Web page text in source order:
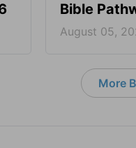
Bible
August 05,
More